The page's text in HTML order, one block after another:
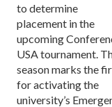
to determine
placement in the
upcoming
USA tournament.
season marks the
for activating the
university’s